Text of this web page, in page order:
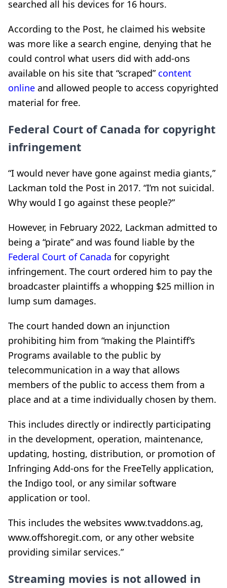
searched all his devices for 16 hours.
According to the Post, he claimed his website
was more like a search engine, denying that he
could control what users did with add-ons
available on his site that “scraped” content
online and allowed people to access copyrighted
material for free.
Federal Court of Canada for copyright
infringement
“I would never have gone against media giants,”
Lackman told the Post in 2017. “I’m not suicidal.
Why would I go against these people?”
However, in February 2022, Lackman admitted to
being a “pirate” and was found liable by the
Federal Court of Canada for copyright
infringement. The court ordered him to pay the
broadcaster plaintiffs a whopping $25 million in
lump sum damages.
The court handed down an injunction
prohibiting him from “making the Plaintiff’s
Programs available to the public by
telecommunication in a way that allows
members of the public to access them from a
place and at a time individually chosen by them.
This includes directly or indirectly participating
in the development, operation, maintenance,
updating, hosting, distribution, or promotion of
Infringing Add-ons for the FreeTelly application,
the Indigo tool, or any similar software
application or tool.
This includes the websites www.tvaddons.ag,
www.offshoregit.com, or any other website
providing similar services.”
Streaming movies is not allowed in